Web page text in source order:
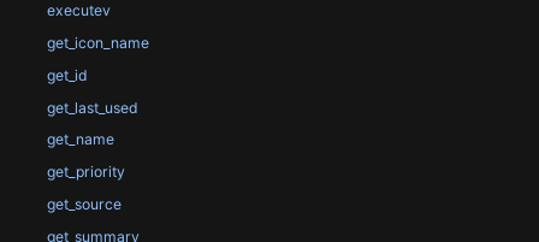
executev
get_icon_name
get_id
get_last_used
get_name
get_priority
get_source
get_summary